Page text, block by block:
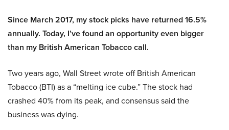
Since March 2017, my stock picks have returned 16.5%
annually. Today, I’ve found an opportunity even bigger
than my British American Tobacco call.
Two years ago, Wall Street wrote off British American
Tobacco (BTI) as a “melting ice cube.” The stock had
crashed 40% from its peak, and consensus said the
business was dying.